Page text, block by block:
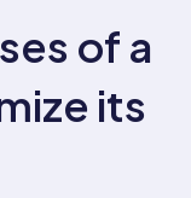
of a
its